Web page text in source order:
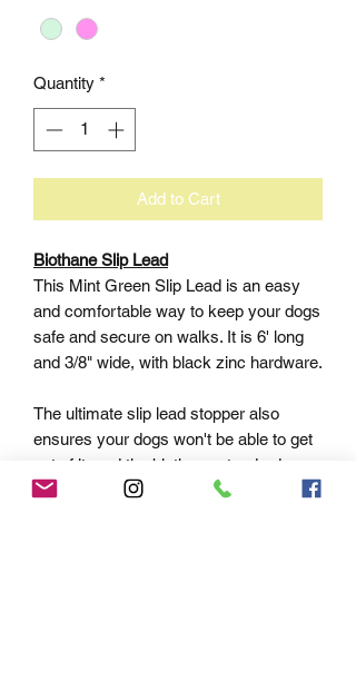
Quantity *
Add to Cart
Biothane Slip Lead
This Mint Green Slip Lead is an easy
and comfortable way to keep your dogs
safe and secure on walks. It is 6' long
and 3/8" wide, with black zinc hardware.
The ultimate slip lead stopper also
ensures your dogs won't be able to get
out of it, and the biothane standard
material ensures it is both waterproof